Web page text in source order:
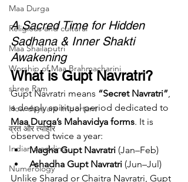
Maa Durga
Religious and cultural
Maa Shailaputri
Worship of Maa Brahmacharini
shree Ram
How days are lmportant
व्रत और त्योहार
Indian wedding
Numerology
A Sacred Time for Hidden
Sadhana & Inner Shakti
Awakening
What is Gupt Navratri?
Gupt Navratri means “Secret Navratri”,
a deeply spiritual period dedicated to
Maa Durga’s Mahavidya forms. It is
observed twice a year:
Magha Gupt Navratri (Jan–Feb)
Ashadha Gupt Navratri (Jun–Jul)
Unlike Sharad or Chaitra Navratri, Gupt